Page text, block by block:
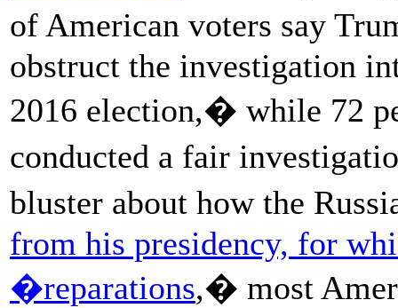
of American voters say
obstruct the investigation
2016 election,� while 72
conducted a fair
bluster about how the
from his presidency, for
�reparations,� most